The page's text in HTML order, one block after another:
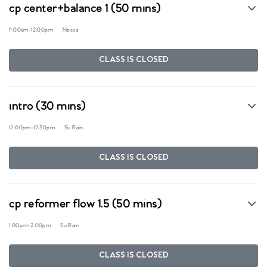
cp center+balance 1 (50 mins)
11:00am-12:00pm Nessa
CLASS IS CLOSED
intro (30 mins)
12:00pm-12:30pm Su Rain
CLASS IS CLOSED
cp reformer flow 1.5 (50 mins)
1:00pm-2:00pm Su Rain
CLASS IS CLOSED